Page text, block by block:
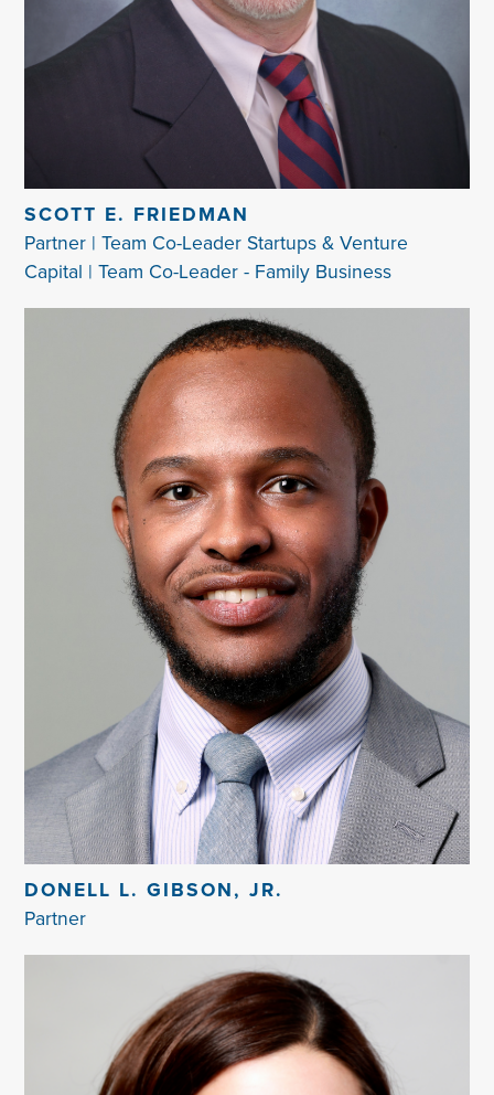
SCOTT E. FRIEDMAN
Partner | Team Co-Leader Startups & Venture
Capital | Team Co-Leader - Family Business
DONELL L. GIBSON, JR.
Partner